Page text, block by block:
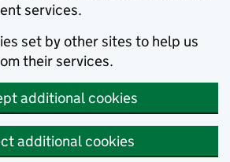
services.
set by other sites to help us
their services.
additional cookies
additional cookies